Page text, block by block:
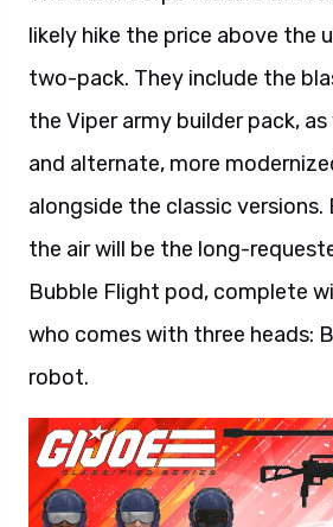
likely hike the price above the
two-pack. They include the
the Viper army builder pack,
and alternate, more
alongside the classic
the air will be the long-
Bubble Flight pod, complete
who comes with three heads:
robot.